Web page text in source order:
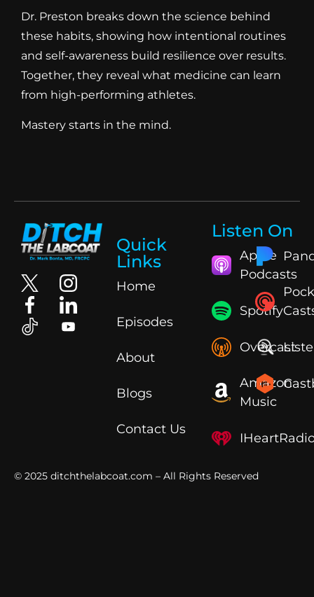
Dr. Preston breaks down the science behind
these habits, showing how intentional routines
and self-awareness build resilience over results.
Together, they reveal what medicine can learn
from high-performing athletes.
Mastery starts in the mind.
Quick
Links
Home
Episodes
About
Blogs
Contact Us
Listen On
Apple
Podcasts
Spotify
Overcast
Amazon
Music
© 2025 ditchthelabcoat.com – All Rights Reserved